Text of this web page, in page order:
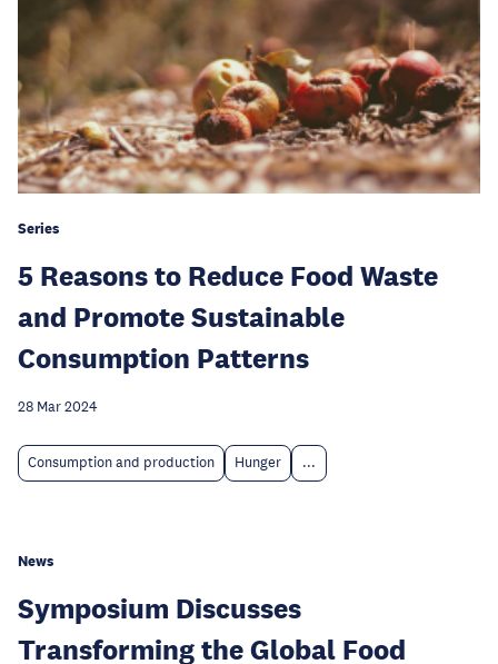
Series
5 Reasons to Reduce Food Waste
and Promote Sustainable
Consumption Patterns
28 Mar 2024
Consumption and production Hunger ...
News
Symposium Discusses
Transforming the Global Food